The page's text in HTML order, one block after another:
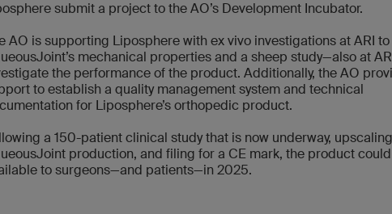
submit a project to the AO’s Development Incubator.
AO is supporting Liposphere with ex vivo investigations at ARI
mechanical properties and a sheep study—also at
the performance of the product. Additionally, the AO
to establish a quality management system and technical
for Liposphere’s orthopedic product.
a 150-patient clinical study that is now underway,
production, and filing for a CE mark, the product
to surgeons—and patients—in 2025.